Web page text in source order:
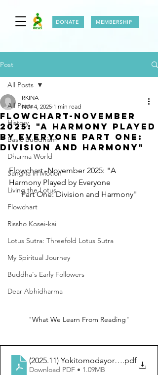
DONATE MEMBERSHIP
Post
All Posts
History
Basic Buddhism
Dharma World
Sangha in Motion
Living the Lotus
Flowchart
Rissho Kosei-kai
Lotus Sutra: Threefold Lotus Sutra
My Spiritual Journey
Buddha's Early Followers
Dear Abhidharma
All Posts
FLOWCHART-NOVEMBER
2025: "A Harmony Played
by Everyone Part One:
Division and Harmony"
RKINA
Nov 4, 2025 1 min read
Flowchart -November 2025: "A
Harmony Played by Everyone
Part One: Division and Harmony"
"What We Learn From Reading"
(2025.11) Yokitomodayori (EN)
.pdf
Download PDF • 1.09MB